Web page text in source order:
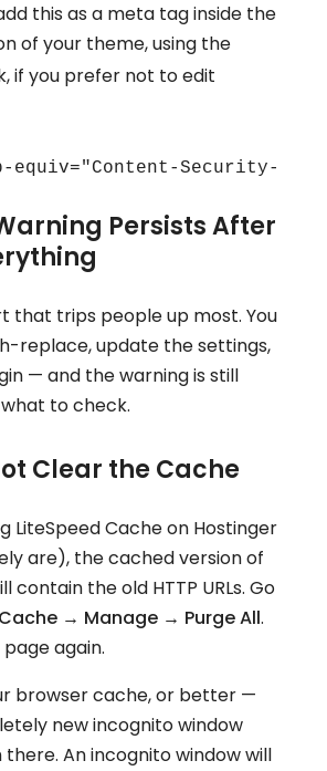
this as a meta tag inside the
of your theme, using the
if you prefer not to edit
equiv="Content-Security-
Persists After
that trips people up most. You
replace, update the settings,
— and the warning is still
to check.
Clear the Cache
LiteSpeed Cache on Hostinger
are), the cached version of
contain the old HTTP URLs. Go
→ Manage → Purge All.
again.
browser cache, or better —
new incognito window
An incognito window will